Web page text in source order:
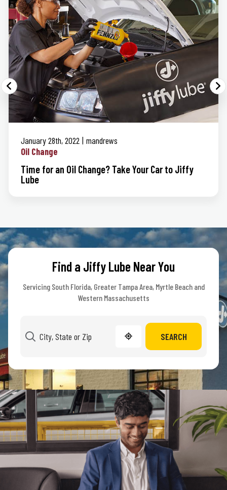
January 28th, 2022
mandrews
Oil Change
Time for an Oil Change? Take Your Car to Jiffy
Lube
Find a Jiffy Lube Near You
Servicing South Florida, Greater Tampa Area, Myrtle Beach and
Western Massachusetts
SEARCH